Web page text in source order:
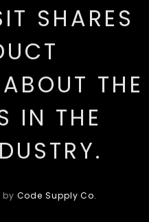
SHARES
THE
IN THE
by Code Supply Co.